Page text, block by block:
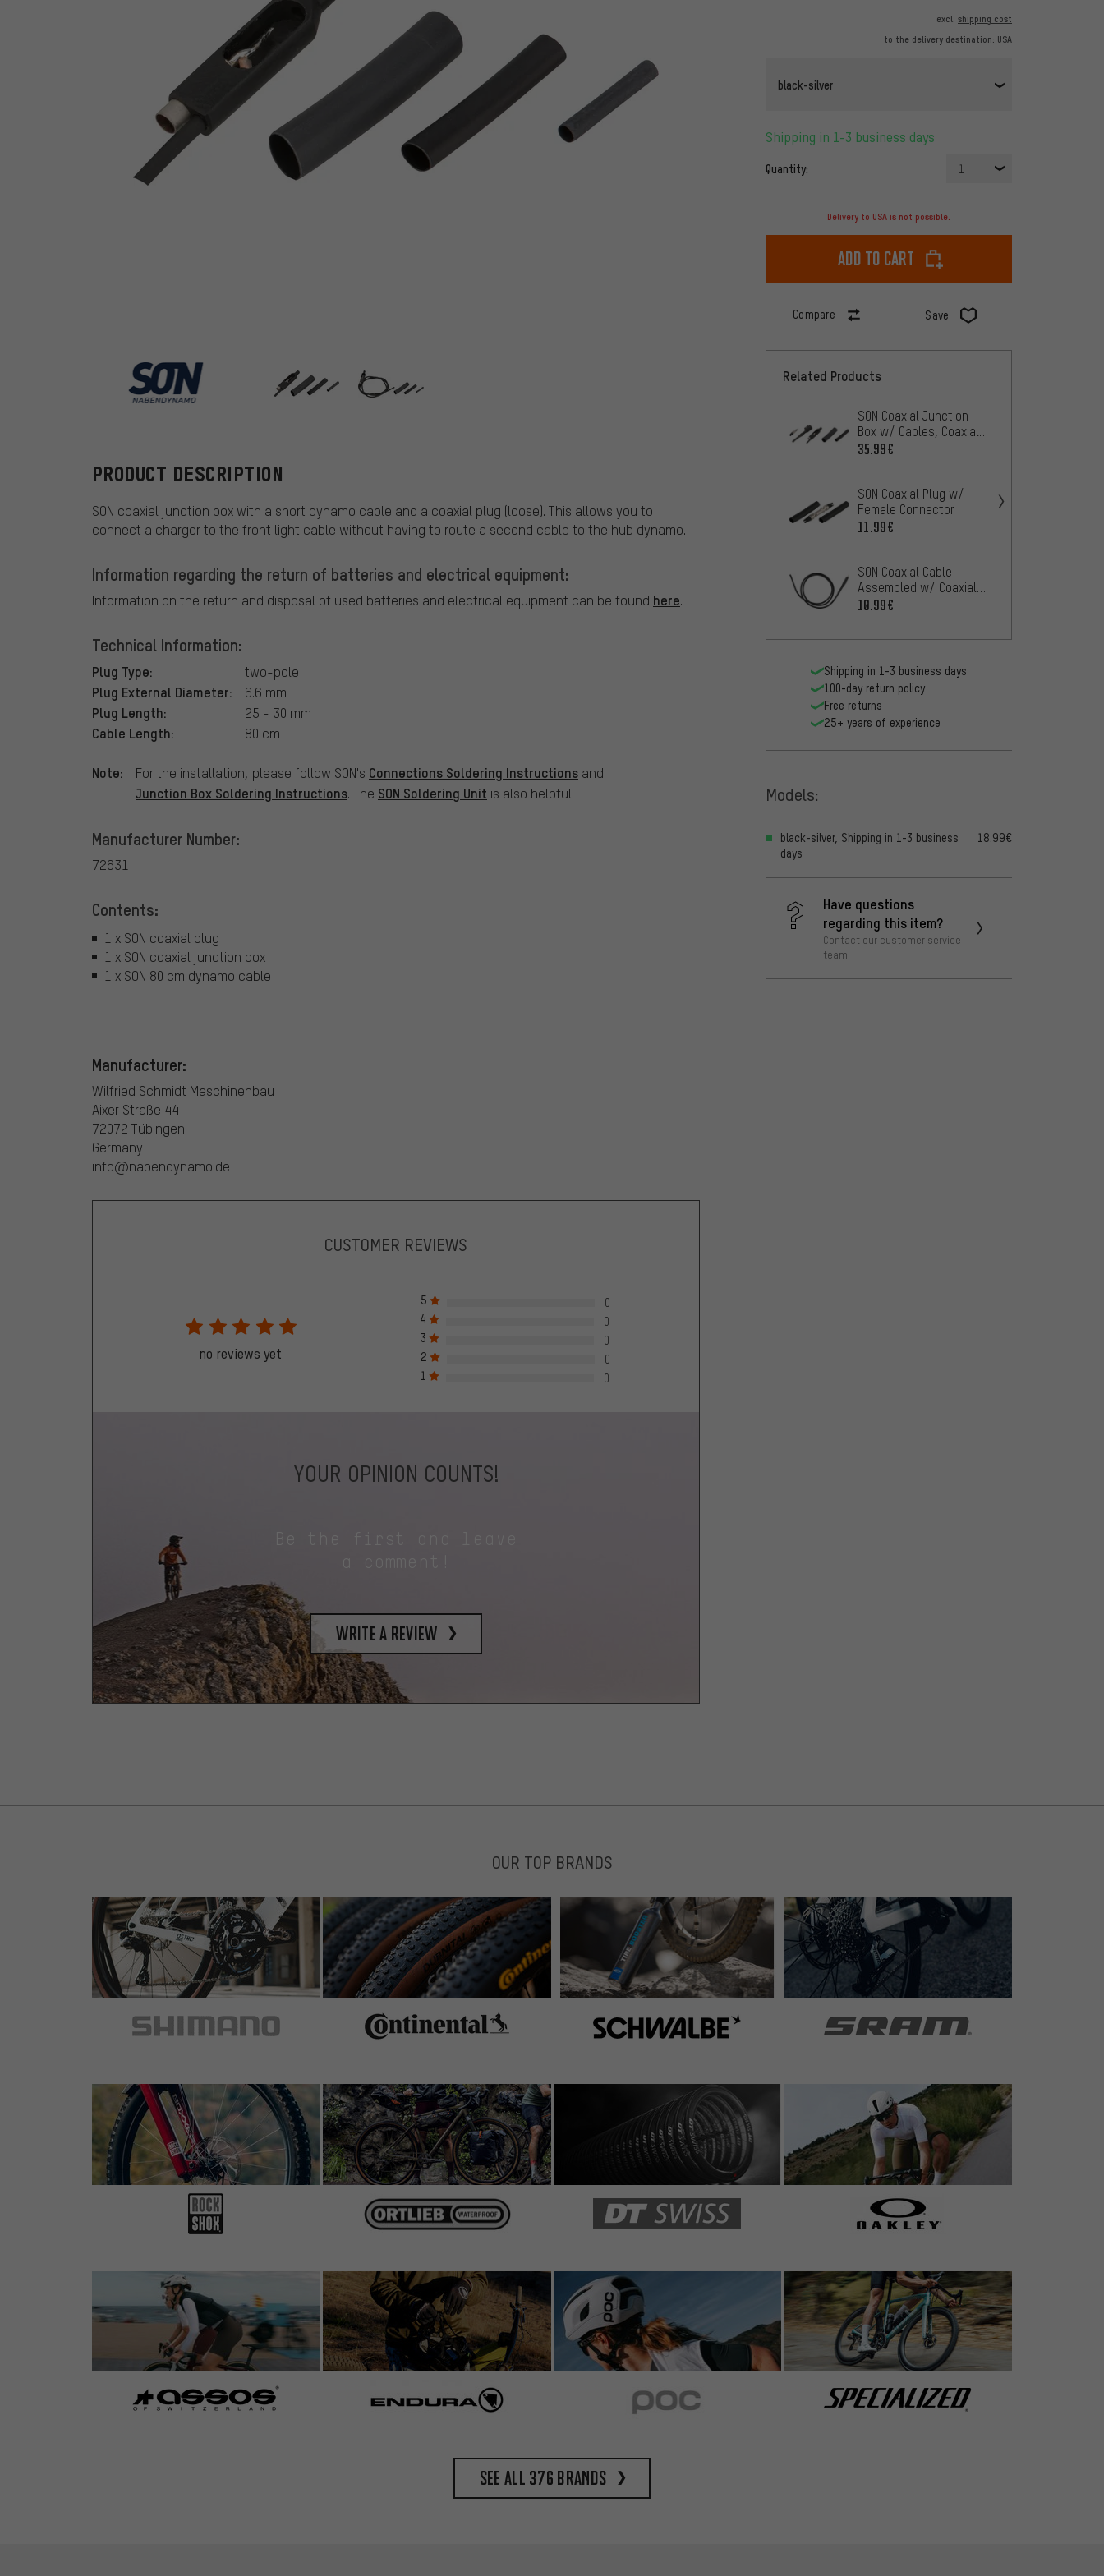
excl. shipping cost
to the delivery destination: USA
black-silver
Shipping in 1-3 business days
Quantity: 1
Delivery to USA is not possible.
Add to cart
Compare Save
PRODUCT DESCRIPTION
SON coaxial junction box with a short dynamo cable and a coaxial plug (loose). This allows you to
connect a charger to the front light cable without having to route a second cable to the hub dynamo.
Information regarding the return of batteries and electrical equipment:
Information on the return and disposal of used batteries and electrical equipment can be found here.
Technical Information:
Plug Type: two-pole
Plug External Diameter: 6.6 mm
Plug Length: 25 - 30 mm
Cable Length: 80 cm
Note: For the installation, please follow SON's Connections Soldering Instructions and
Junction Box Soldering Instructions. The SON Soldering Unit is also helpful.
Manufacturer Number:
72631
Contents:
1 x SON coaxial plug
1 x SON coaxial junction box
1 x SON 80 cm dynamo cable
Manufacturer:
Wilfried Schmidt Maschinenbau
Aixer Straße 44
72072 Tübingen
Germany
info@nabendynamo.de
Related Products
SON Coaxial Junction
Box w/ Cables, Coaxial
Adapter and Coaxial
35.99€
SON Coaxial Plug w/
Female Connector
11.99€
SON Coaxial Cable
Assembled w/ Coaxial
Plug
10.99€
Shipping in 1-3 business days
100-day return policy
Free returns
25+ years of experience
Models:
black-silver, Shipping in 1-3 business
days
18.99€
Have questions
regarding this item?
Contact our customer service
team!
CUSTOMER REVIEWS
no reviews yet
5
0
4
0
3
0
2
0
1
0
YOUR OPINION COUNTS!
write a review
OUR TOP BRANDS
See all 376 brands